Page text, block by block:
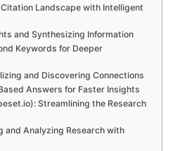
Landscape with Intelligent
and Synthesizing Information
Keywords for Deeper
and Discovering Connections
Answers for Faster Insights
Streamlining the Research
and Analyzing Research with